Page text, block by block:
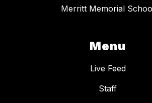
Merritt Memorial
Menu
Live Feed
Staff